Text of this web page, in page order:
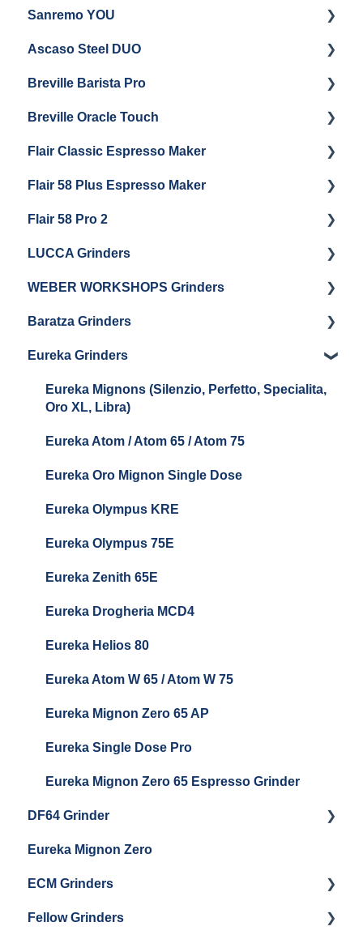
Panel Removal
Steam Boiler Maintenance
Electrical Service
Getting Started
Troubleshooting
Steam Boiler Maintenance
Brew Boiler Maintenance
Sanremo YOU
Getting Started
Ascaso Steel DUO
Getting Started
Maintenance and Repair
Breville Barista Pro
Warranty & Support
Getting Started
Breville Oracle Touch
Warranty & Support
Getting Started
Flair Classic Espresso Maker
Getting Started
Flair 58 Plus Espresso Maker
Getting Started
Flair 58 Pro 2
Getting Started
LUCCA Grinders
LUCCA Atom 65
LUCCA Atom 75
LUCCA DF64
WEBER WORKSHOPS Grinders
The KEY
Baratza Grinders
Warranty & Support
Baratza Encore + Encore ESP
Eureka Grinders
Eureka Mignons (Silenzio, Perfetto, Specialita,
Oro XL, Libra)
Eureka Atom / Atom 65 / Atom 75
Eureka Oro Mignon Single Dose
Eureka Olympus KRE
Eureka Olympus 75E
Eureka Zenith 65E
Eureka Drogheria MCD4
Eureka Helios 80
Eureka Atom W 65 / Atom W 75
Eureka Mignon Zero 65 AP
Eureka Single Dose Pro
Eureka Mignon Zero 65 Espresso Grinder
DF64 Grinder
DF64 Single Dose
Eureka Mignon Zero
ECM Grinders
ECM S-Automatik 64
Fellow Grinders